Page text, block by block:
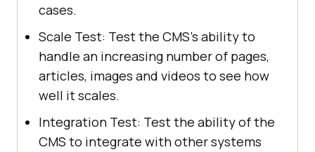
cases.
Scale Test: Test the CMS's ability to
handle an increasing number of pages,
articles, images and videos to see how
well it scales.
Integration Test: Test the ability of the
CMS to integrate with other systems